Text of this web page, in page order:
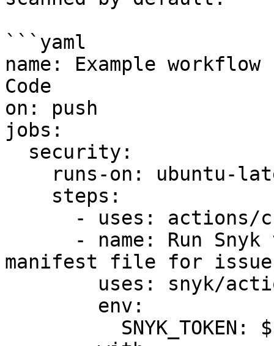
```yaml
name: Example
Code
on: push
jobs:
manifest file for